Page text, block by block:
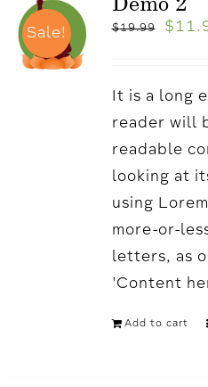
Sale! $19.99 $
It is a long
reader will
readable
looking at
using
more-or-
letters, as
'Content
Add to cart